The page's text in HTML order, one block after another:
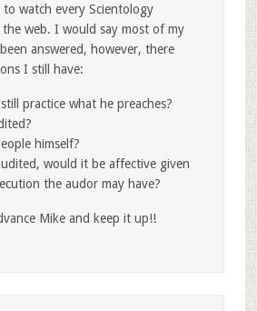
watch every Scientology
the web. I would say most of my
answered, however, there
I still have:
practice what he preaches?
himself?
would it be affective given
the audor may have?
Mike and keep it up!!